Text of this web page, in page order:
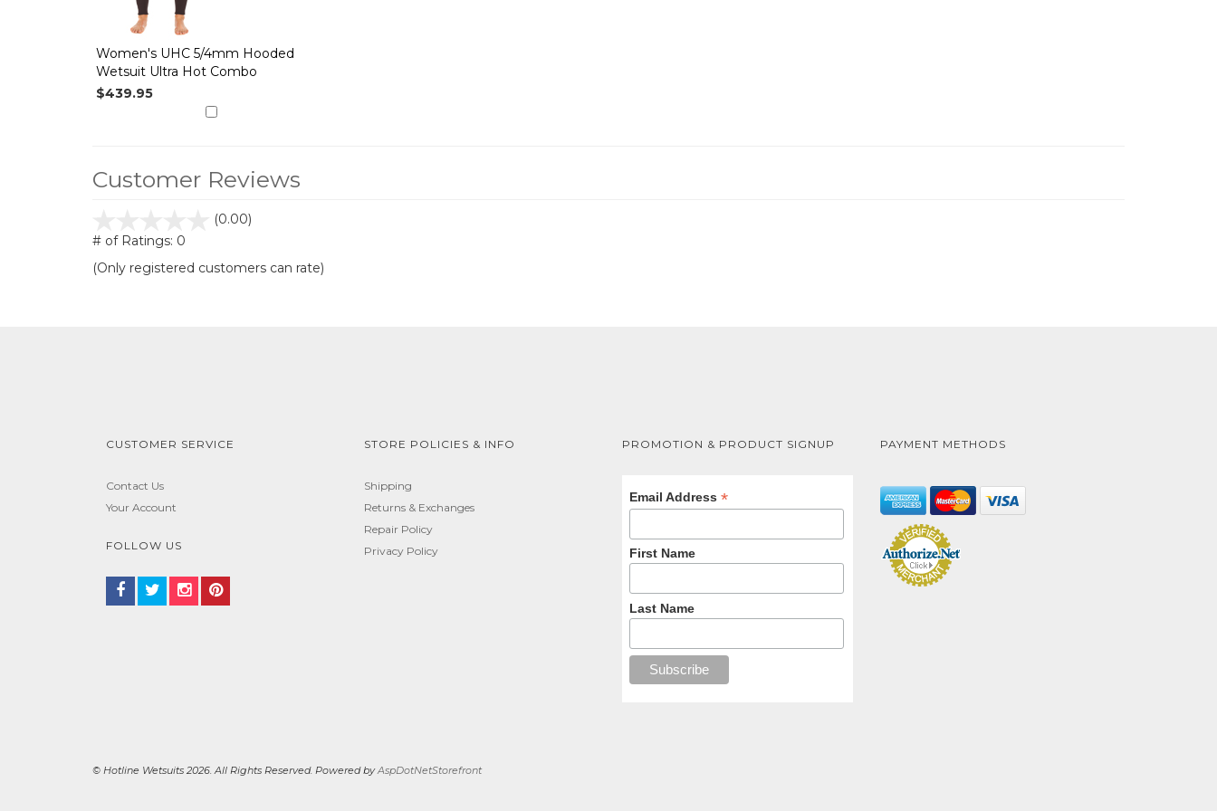
Women's UHC 5/4mm Hooded
Wetsuit Ultra Hot Combo
$439.95
Customer Reviews
(0.00)
5
# of Ratings: 0
(Only registered customers can rate)
CUSTOMER SERVICE
Contact Us
Your Account
FOLLOW US
STORE POLICIES & INFO
Shipping
Returns & Exchanges
Repair Policy
Privacy Policy
PROMOTION & PRODUCT SIGNUP
Email Address *
First Name
Last Name
PAYMENT METHODS
© Hotline Wetsuits 2026. All Rights Reserved. Powered byAspDotNetStorefront